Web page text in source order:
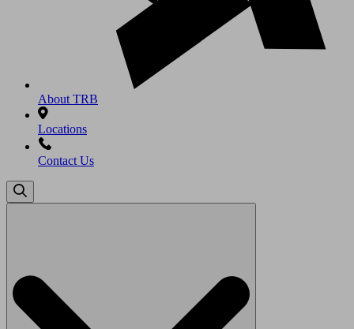
About TRB
Locations
Contact Us
Search